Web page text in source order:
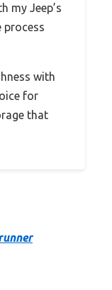
my Jeep’s
process
with
for
that